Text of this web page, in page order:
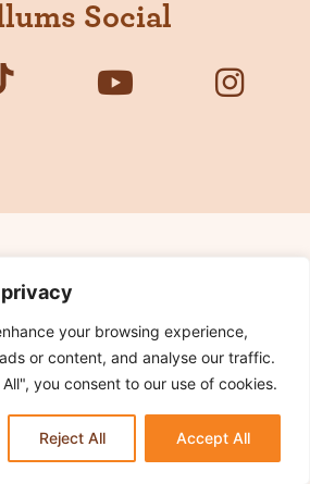
your browsing experience,
or content, and analyse our traffic.
you consent to our use of cookies.
Reject All Accept All
Social
Policy
Terms of Use
Notice
Contact Us